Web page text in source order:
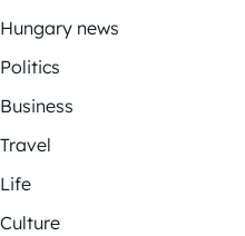
Hungary news
Politics
Business
Travel
Life
Culture